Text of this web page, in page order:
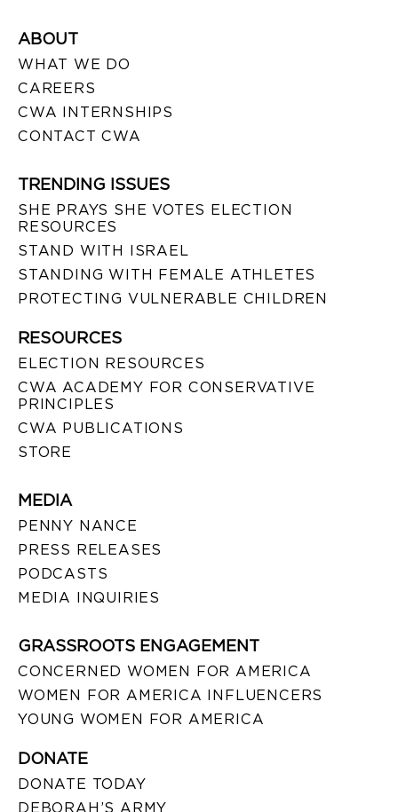
ABOUT
WHAT WE DO
CAREERS
CWA INTERNSHIPS
CONTACT CWA
TRENDING ISSUES
SHE PRAYS SHE VOTES ELECTION
RESOURCES
STAND WITH ISRAEL
STANDING WITH FEMALE ATHLETES
PROTECTING VULNERABLE CHILDREN
RESOURCES
ELECTION RESOURCES
CWA ACADEMY FOR CONSERVATIVE
PRINCIPLES
CWA PUBLICATIONS
STORE
MEDIA
PENNY NANCE
PRESS RELEASES
PODCASTS
MEDIA INQUIRIES
GRASSROOTS ENGAGEMENT
CONCERNED WOMEN FOR AMERICA
WOMEN FOR AMERICA INFLUENCERS
YOUNG WOMEN FOR AMERICA
DONATE
DONATE TODAY
DEBORAH’S ARMY